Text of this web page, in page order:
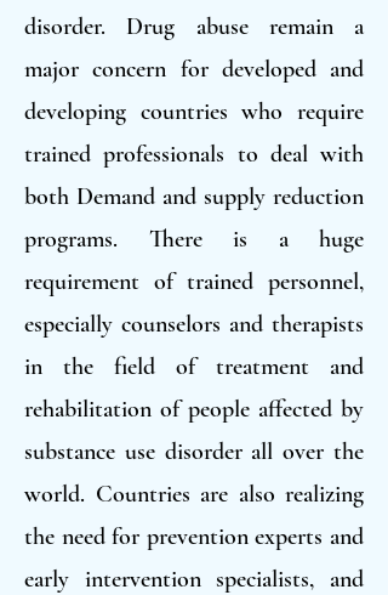
disorder. Drug abuse remain a
major concern for developed and
developing countries who require
trained professionals to deal with
both Demand and supply reduction
programs. There is a huge
requirement of trained personnel,
especially counselors and therapists
in the field of treatment and
rehabilitation of people affected by
substance use disorder all over the
world. Countries are also realizing
the need for prevention experts and
early intervention specialists, and